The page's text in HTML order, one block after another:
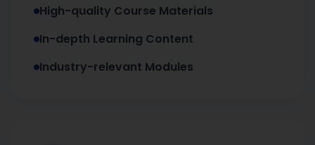
High-quality Course Materials
In-depth Learning Content
Industry-relevant Modules